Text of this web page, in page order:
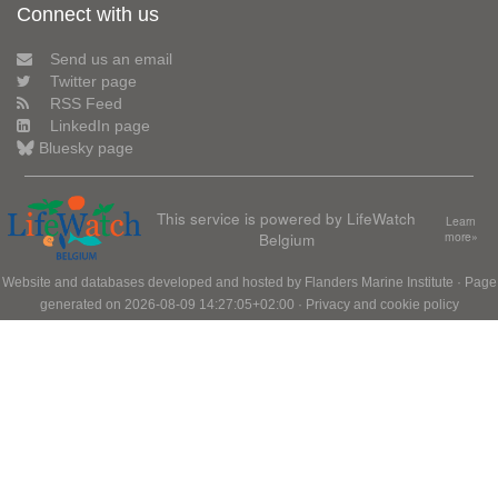
Connect with us
Send us an email
Twitter page
RSS Feed
LinkedIn page
Bluesky page
This service is powered by LifeWatch
Belgium
Learn
more»
Website and databases developed and hosted by Flanders Marine Institute · Page
generated on 2026-08-09 14:27:05+02:00 · Privacy and cookie policy